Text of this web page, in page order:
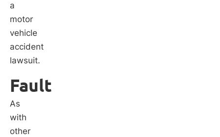
a
motor
vehicle
accident
lawsuit.
Fault
As
with
other